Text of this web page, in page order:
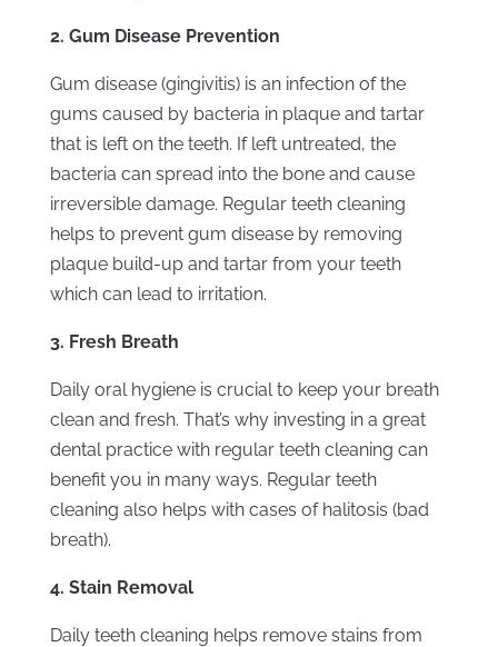
2. Gum Disease Prevention
Gum disease (gingivitis) is an infection of the
gums caused by bacteria in plaque and tartar
that is left on the teeth. If left untreated, the
bacteria can spread into the bone and cause
irreversible damage. Regular teeth cleaning
helps to prevent gum disease by removing
plaque build-up and tartar from your teeth
which can lead to irritation.
3. Fresh Breath
Daily oral hygiene is crucial to keep your breath
clean and fresh. That’s why investing in a great
dental practice with regular teeth cleaning can
benefit you in many ways. Regular teeth
cleaning also helps with cases of halitosis (bad
breath).
4. Stain Removal
Daily teeth cleaning helps remove stains from